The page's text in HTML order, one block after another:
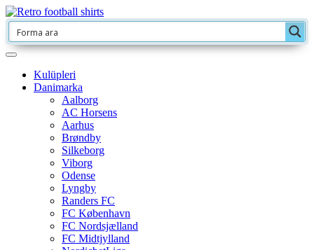
Kulüpleri
Danimarka
Aalborg
AC Horsens
Aarhus
Brøndby
Silkeborg
Viborg
Odense
Lyngby
Randers FC
FC København
FC Nordsjælland
FC Midtjylland